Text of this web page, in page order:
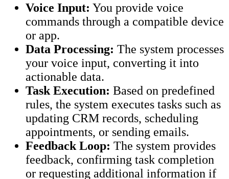
Voice Input: You provide voice
commands through a compatible device
or app.
Data Processing: The system processes
your voice input, converting it into
actionable data.
Task Execution: Based on predefined
rules, the system executes tasks such as
updating CRM records, scheduling
appointments, or sending emails.
Feedback Loop: The system provides
feedback, confirming task completion
or requesting additional information if